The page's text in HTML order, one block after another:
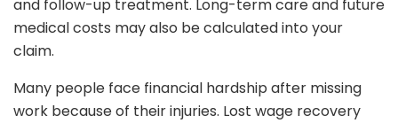
and follow-up treatment. Long-term care and future
medical costs may also be calculated into your
claim.
Many people face financial hardship after missing
work because of their injuries. Lost wage recovery